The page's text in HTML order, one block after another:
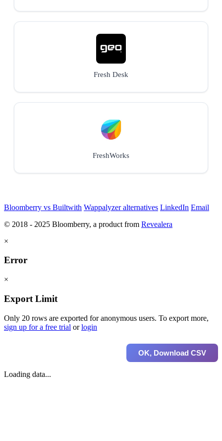
Fresh Desk
FreshWorks
Bloomberry vs Builtwith Wappalyzer alternatives LinkedIn Email
© 2018 - 2025 Bloomberry, a product from Revealera
×
Error
×
Export Limit
Only 20 rows are exported for anonymous users. To export more,
sign up for a free trial orlogin
OK, Download CSV
Loading data...